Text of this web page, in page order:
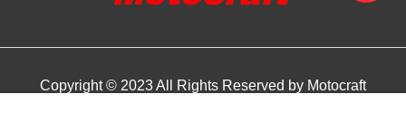
Copyright © 2023 All Rights Reserved by Motocraft